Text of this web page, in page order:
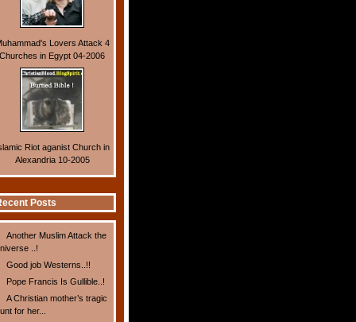
Lovers Attack 4
Churches in Egypt 04-2006
Riot aganist Church in
Alexandria 10-2005
Posts
Another Muslim Attack the
..!
Good job Westerns..!!
Pope Francis Is Gullible..!
A Christian mother’s tragic
for her...